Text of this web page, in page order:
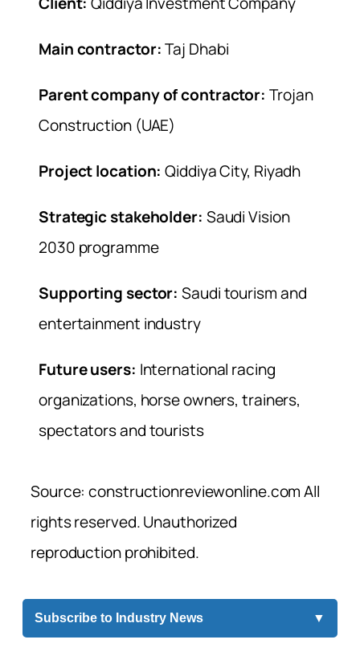
Main contractor:Taj Dhabi
Parent company of contractor: Trojan
Construction (UAE)
Project location: Qiddiya City, Riyadh
Strategic stakeholder: Saudi Vision
2030 programme
Supporting sector: Saudi tourism and
entertainment industry
Future users: International racing
organizations, horse owners, trainers,
spectators and tourists
Source: constructionreviewonline.com All
rights reserved. Unauthorized
reproduction prohibited.
Subscribe to Industry News ▼